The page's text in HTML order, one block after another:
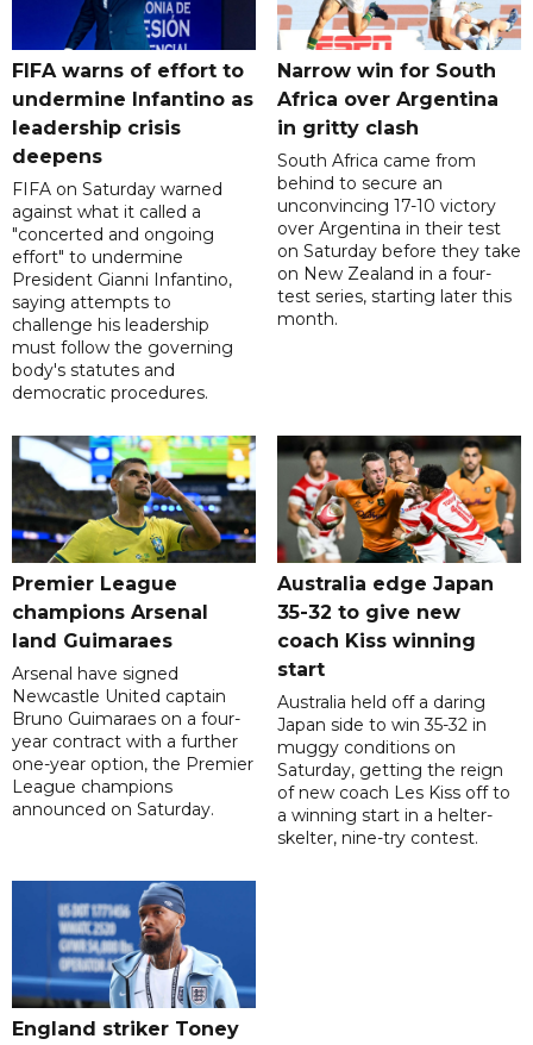
FIFA warns of effort to
undermine Infantino as
leadership crisis
deepens
FIFA on Saturday warned
against what it called a
"concerted and ongoing
effort" to undermine
President Gianni Infantino,
saying attempts to
challenge his leadership
must follow the governing
body's statutes and
democratic procedures.
Narrow win for South
Africa over Argentina
in gritty clash
South Africa came from
behind to secure an
unconvincing 17-10 victory
over Argentina in their test
on Saturday before they take
on New Zealand in a four-
test series, starting later this
month.
Premier League
champions Arsenal
land Guimaraes
Arsenal have signed
Newcastle United captain
Bruno Guimaraes on a four-
year contract with a further
one-year option, the Premier
League champions
announced on Saturday.
Australia edge Japan
35-32 to give new
coach Kiss winning
start
Australia held off a daring
Japan side to win 35-32 in
muggy conditions on
Saturday, getting the reign
of new coach Les Kiss off to
a winning start in a helter-
skelter, nine-try contest.
England striker Toney